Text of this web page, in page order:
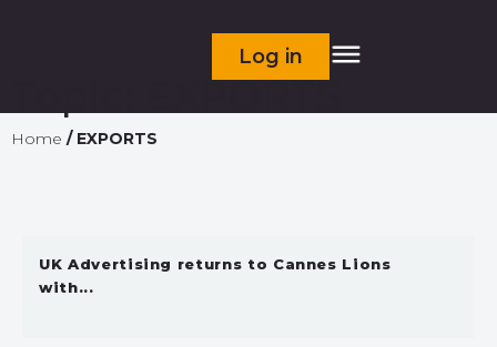
Log in
EXPORTS
Home / EXPORTS
UK Advertising returns to Cannes Lions
with...